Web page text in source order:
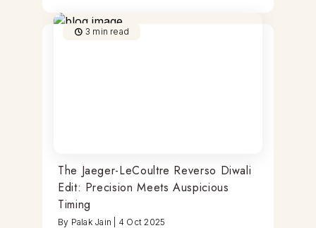
3 min read
The Jaeger-LeCoultre Reverso Diwali
Edit: Precision Meets Auspicious
Timing
By Palak Jain 4 Oct 2025